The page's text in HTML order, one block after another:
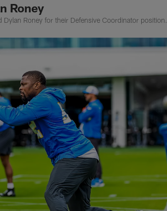
Roney
Roney for their Defensive Coordinator position.